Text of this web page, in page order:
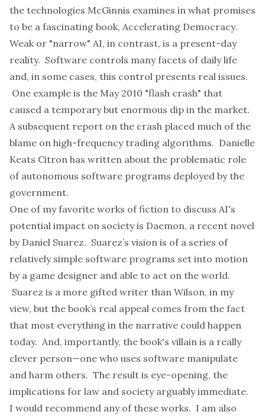
the technologies McGinnis examines in what promises
to be a fascinating book, Accelerating Democracy.
Weak or "narrow" AI, in contrast, is a present-day
reality. Software controls many facets of daily life
and, in some cases, this control presents real issues.
One example is the May 2010 "flash crash" that
caused a temporary but enormous dip in the market.
A subsequent report on the crash placed much of the
blame on high-frequency trading algorithms. Danielle
Keats Citron has written about the problematic role
of autonomous software programs deployed by the
government.
One of my favorite works of fiction to discuss AI's
potential impact on society is Daemon, a recent novel
by Daniel Suarez. Suarez’s vision is of a series of
relatively simple software programs set into motion
by a game designer and able to act on the world.
Suarez is a more gifted writer than Wilson, in my
view, but the book’s real appeal comes from the fact
that most everything in the narrative could happen
today. And, importantly, the book's villain is a really
clever person—one who uses software manipulate
and harm others. The result is eye-opening, the
implications for law and society arguably immediate.
I would recommend any of these works. I am also